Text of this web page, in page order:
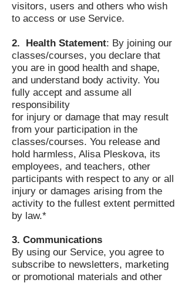
visitors, users and others who wish
to access or use Service.
2. Health Statement: By joining our
classes/courses, you declare that
you are in good health and shape,
and understand body activity. You
fully accept and assume all
responsibility
for injury or damage that may result
from your participation in the
classes/courses. You release and
hold harmless, Alisa Pleskova, its
employees, and teachers, other
participants with respect to any or all
injury or damages arising from the
activity to the fullest extent permitted
by law.*
3. Communications
By using our Service, you agree to
subscribe to newsletters, marketing
or promotional materials and other